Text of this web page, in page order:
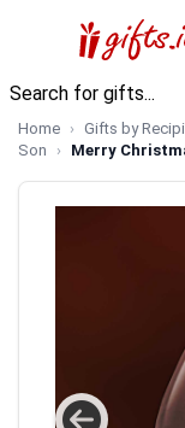
Home Gifts by
Son
Merry